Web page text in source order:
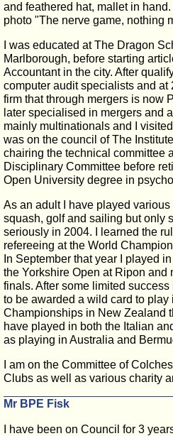
and feathered hat, mallet in
photo "The nerve game, nothing
I was educated at The Dragon
Marlborough, before starting
Accountant in the city. After
computer audit specialists and at
firm that through mergers is now
later specialised in mergers and
mainly multinationals and I visited
was on the council of The
chairing the technical committee
Disciplinary Committee before
Open University degree in
As an adult I have played various
squash, golf and sailing but only
seriously in 2004. I learned the
refereeing at the World
In September that year I played
the Yorkshire Open at Ripon and
finals. After some limited
to be awarded a wild card to
Championships in New Zealand
have played in both the Italian
as playing in Australia and
I am on the Committee of
Clubs as well as various charity
Mr BPE Fisk
I have been on Council for 3